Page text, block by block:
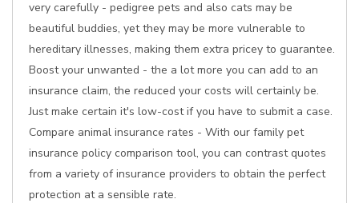
very carefully - pedigree pets and also cats may be
beautiful buddies, yet they may be more vulnerable to
hereditary illnesses, making them extra pricey to guarantee.
Boost your unwanted - the a lot more you can add to an
insurance claim, the reduced your costs will certainly be.
Just make certain it's low-cost if you have to submit a case.
Compare animal insurance rates - With our family pet
insurance policy comparison tool, you can contrast quotes
from a variety of insurance providers to obtain the perfect
protection at a sensible rate.